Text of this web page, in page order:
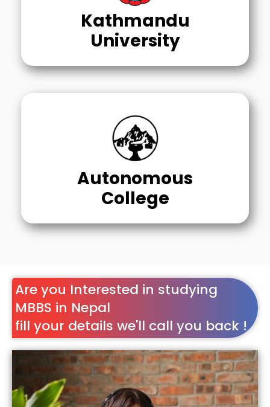
Kathmandu
University
Autonomous
College
Are you Interested in studying
MBBS in Nepal
fill your details we'll call you back !